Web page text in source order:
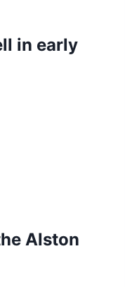
in early
Alston